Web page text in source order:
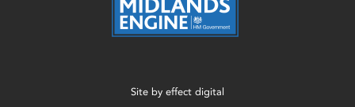
Site by effect digital